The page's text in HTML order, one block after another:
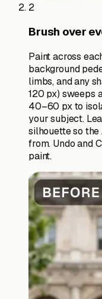
2
Brush over
Paint across
background
limbs, and any
120 px) sweeps
40–60 px to
your subject.
silhouette so
from. Undo and
paint.